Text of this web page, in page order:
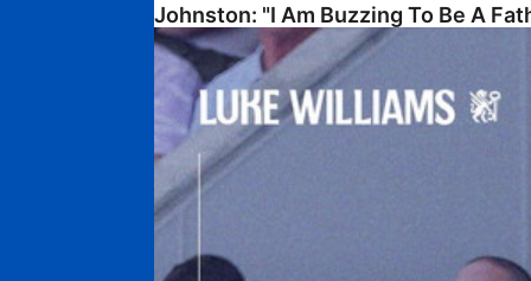
Johnston: "I Am Buzzing To Be A
Williams Gives Verdict On Friendly At Boston